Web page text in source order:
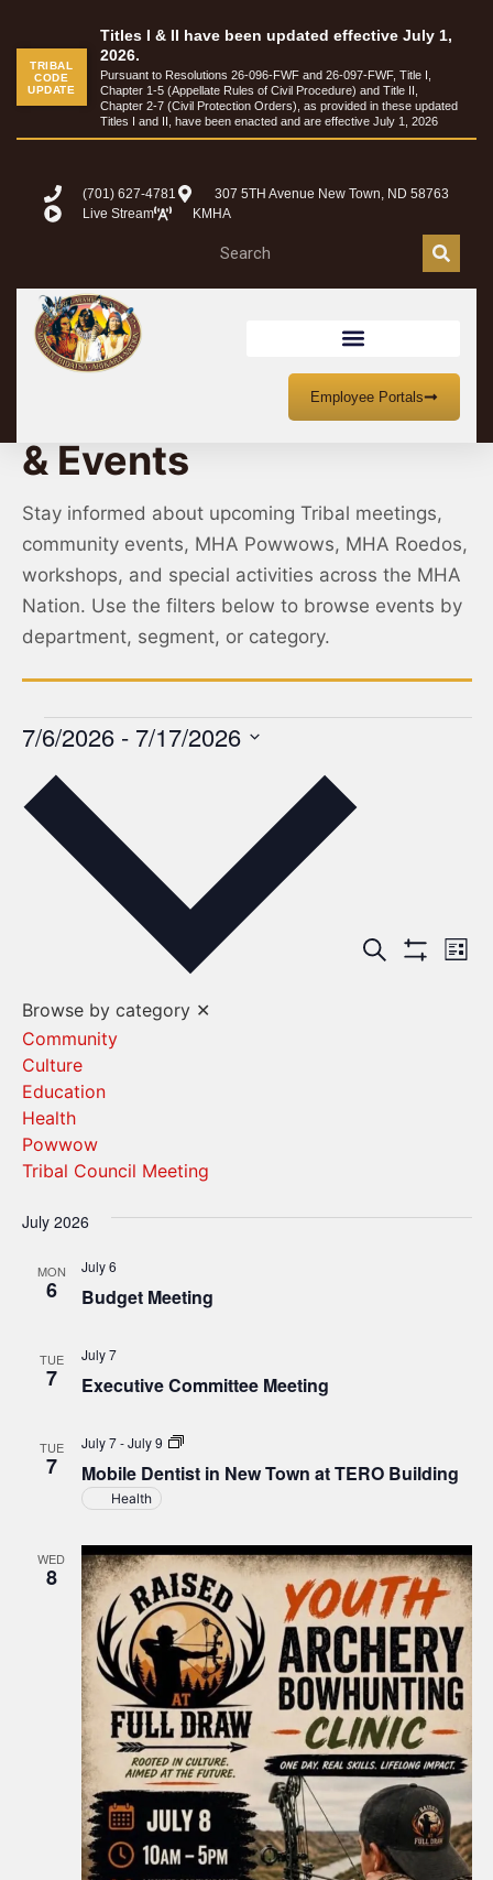
TRIBAL
CODE
UPDATE
Titles I & II have been updated effective July 1,
2026.
Pursuant to Resolutions 26-096-FWF and 26-097-FWF, Title I,
Chapter 1-5 (Appellate Rules of Civil Procedure) and Title II,
Chapter 2-7 (Civil Protection Orders), as provided in these updated
Titles I and II, have been enacted and are effective July 1, 2026
(701) 627-4781
307 5TH Avenue New Town, ND 58763
Live Stream
KMHA
Employee Portals
MHA Nation Meetings
& Events
Stay informed about upcoming Tribal meetings,
community events, MHA Powwows, MHA Roedos,
workshops, and special activities across the MHA
Nation. Use the filters below to browse events by
department, segment, or category.
Events
Search List
7/6/2026 - 7/17/2026
date.
Browse by category ✕
Community
Culture
Education
Health
Powwow
Tribal Council Meeting
July 2026
MON
6 Budget Meeting
July 6
TUE
7 Executive Committee Meeting
July 7
TUE
7 Mobile Dentist in New Town at TERO Building
July 7-July 9
Mobile
in
TERO
Building
Health
WED
8